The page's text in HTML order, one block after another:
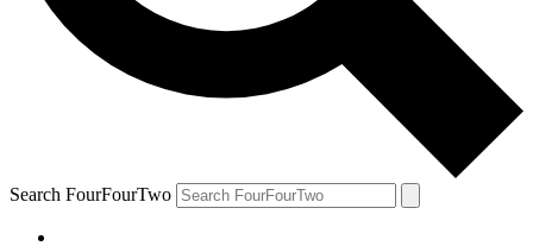
Search FourFourTwo